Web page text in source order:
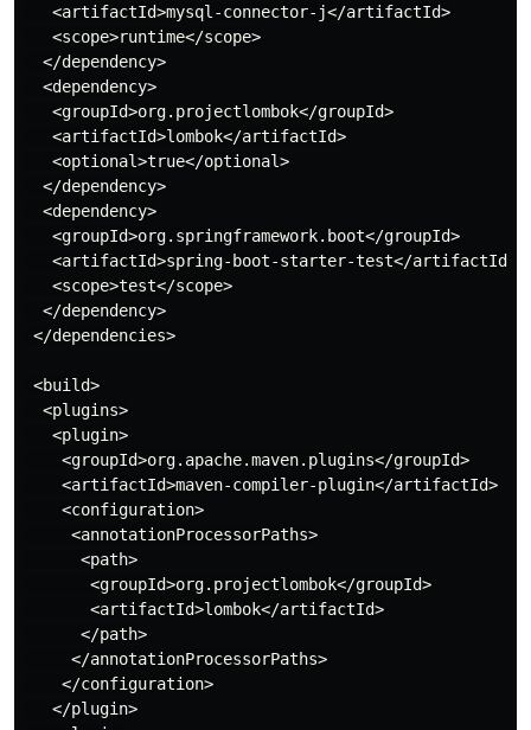
   <artifactId>mysql-connector-j</artifactId>
   <scope>runtime</scope>
  </dependency>
  <dependency>
   <groupId>org.projectlombok</groupId>
   <artifactId>lombok</artifactId>
   <optional>true</optional>
  </dependency>
  <dependency>
   <groupId>org.springframework.boot</groupId>
   <artifactId>spring-boot-starter-test</artifactId>
   <scope>test</scope>
  </dependency>
</dependencies>
<build>
  <plugins>
   <plugin>
    <groupId>org.apache.maven.plugins</groupId>
    <artifactId>maven-compiler-plugin</artifactId>
    <configuration>
     <annotationProcessorPaths>
      <path>
       <groupId>org.projectlombok</groupId>
       <artifactId>lombok</artifactId>
      </path>
     </annotationProcessorPaths>
    </configuration>
   </plugin>